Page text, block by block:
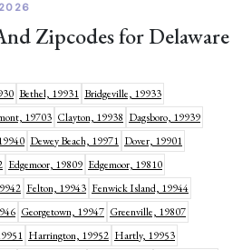
Zipcodes for Delaware
Bethel, 19931 Bridgeville, 19933
19703 Clayton, 19938 Dagsboro, 19939
Dewey Beach, 19971 Dover, 19901
Edgemoor, 19809 Edgemoor, 19810
Felton, 19943 Fenwick Island, 19944
Georgetown, 19947 Greenville, 19807
Harrington, 19952 Hartly, 19953